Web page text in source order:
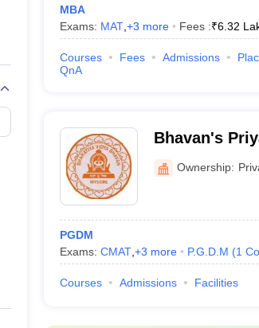
MBA
Exams: MAT, +3 more Fees :₹6.32
Courses Fees Admissions
QnA
Bhavan's
Management,
Ownership:
PGDM
Exams: CMAT, +3 more P.G.D.M (1
Courses Admissions Facilities